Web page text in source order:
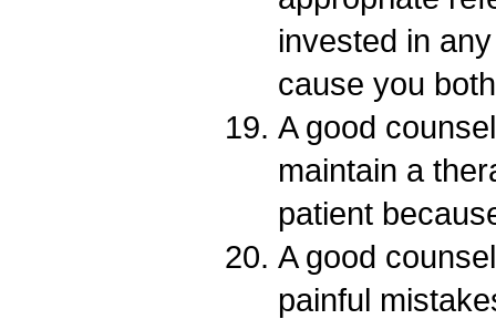
invested in
cause you
A good
maintain a
patient
A good
painful